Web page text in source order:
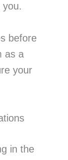
you.
before
as a
your
in the